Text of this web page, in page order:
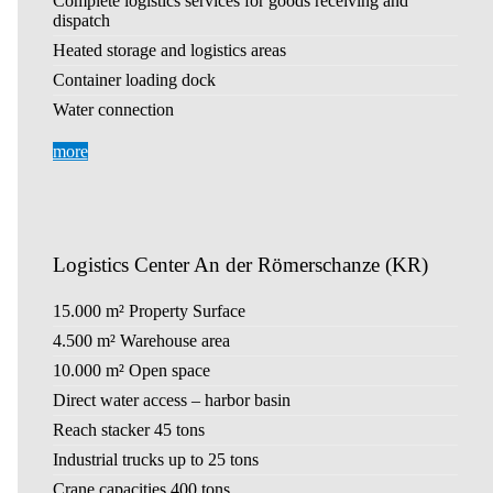
dispatch
Heated storage and logistics areas
Container loading dock
Water connection
more
Logistics Center An der Römerschanze (KR)
15.000 m² Property Surface
4.500 m² Warehouse area
10.000 m² Open space
Direct water access – harbor basin
Reach stacker 45 tons
Industrial trucks up to 25 tons